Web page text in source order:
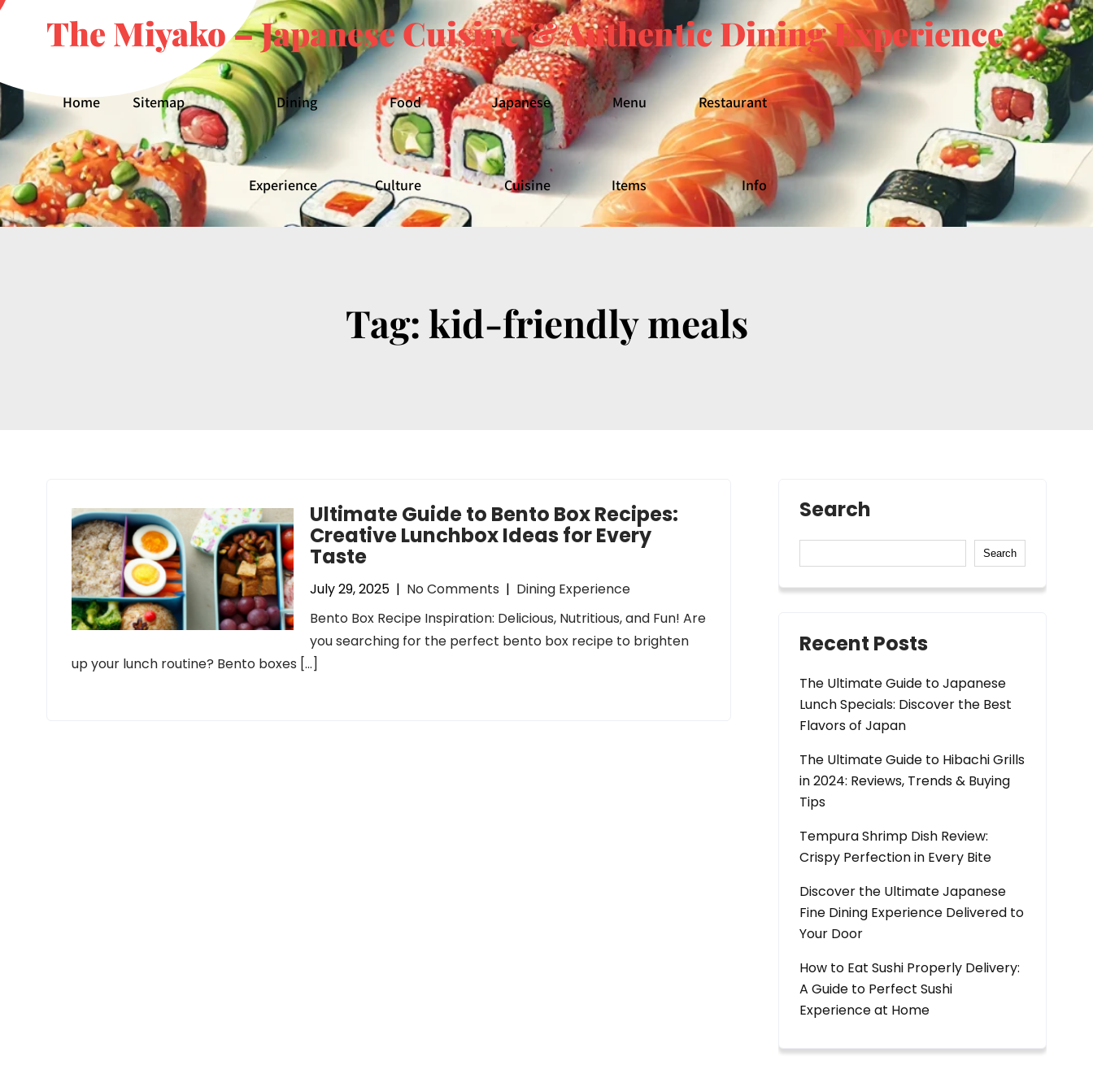
The Miyako – Japanese Cuisine & Authentic Dining Experience
Home Sitemap Dining
Experience
Food
Culture
Japanese
Cuisine
Menu
Items
Restaurant
Info
Tag: kid-friendly meals
Ultimate Guide to Bento Box Recipes:
Creative Lunchbox Ideas for Every
Taste
July 29, 2025 | No Comments | Dining Experience
Bento Box Recipe Inspiration: Delicious, Nutritious, and Fun! Are
you searching for the perfect bento box recipe to brighten
up your lunch routine? Bento boxes […]
Search
Search
Recent Posts
The Ultimate Guide to Japanese
Lunch Specials: Discover the Best
Flavors of Japan
The Ultimate Guide to Hibachi Grills
in 2024: Reviews, Trends & Buying
Tips
Tempura Shrimp Dish Review:
Crispy Perfection in Every Bite
Discover the Ultimate Japanese
Fine Dining Experience Delivered to
Your Door
How to Eat Sushi Properly Delivery:
A Guide to Perfect Sushi
Experience at Home